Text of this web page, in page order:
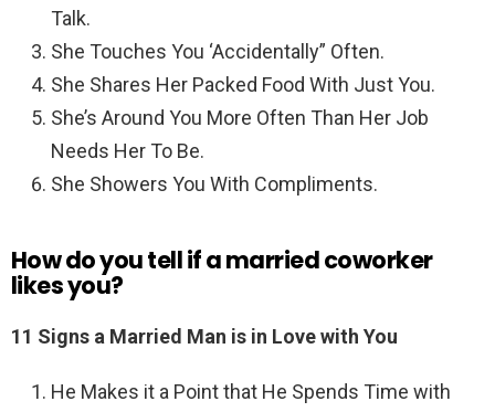
Talk.
She Touches You ‘Accidentally” Often.
She Shares Her Packed Food With Just You.
She’s Around You More Often Than Her Job
Needs Her To Be.
She Showers You With Compliments.
How do you tell if a married coworker
likes you?
11 Signs a Married Man is in Love with You
He Makes it a Point that He Spends Time with